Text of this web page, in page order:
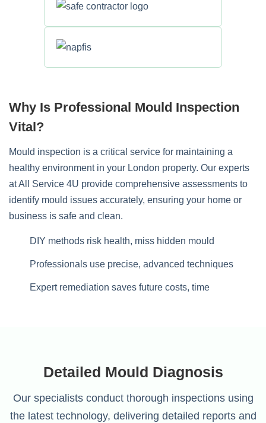
Why Is Professional Mould Inspection
Vital?
Mould inspection is a critical service for maintaining a
healthy environment in your London property. Our experts
at All Service 4U provide comprehensive assessments to
identify mould issues accurately, ensuring your home or
business is safe and clean.
DIY methods risk health, miss hidden mould
Professionals use precise, advanced techniques
Expert remediation saves future costs, time
Detailed Mould Diagnosis
Our specialists conduct thorough inspections using
the latest technology, delivering detailed reports and